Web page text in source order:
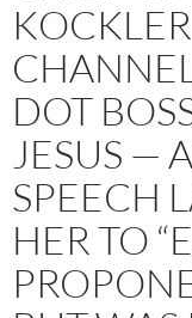
DOT
JESUS —
SPEECH
HER TO